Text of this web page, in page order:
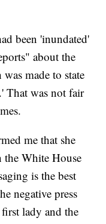
been 'inundated'
about the
made to state
That was not fair
me that she
White House
is the best
negative press
lady and the